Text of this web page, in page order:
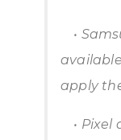
•
apply
• Pixel